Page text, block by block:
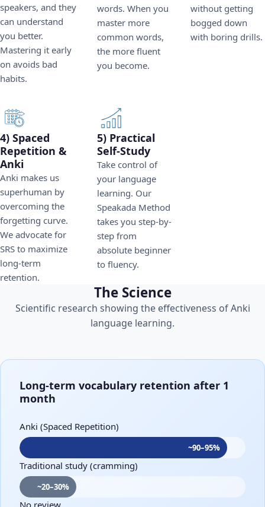
speakers, and they
can understand
you better.
Mastering it early
on avoids bad
habits.
words. When you
master more
common words,
the more fluent
you become.
without getting
bogged down
with boring drills.
4) Spaced
Repetition &
Anki
Anki makes us
superhuman by
overcoming the
forgetting curve.
We advocate for
SRS to maximize
long-term
retention.
5) Practical
Self-Study
Take control of
your language
learning. Our
Speakada Method
takes you step-by-
step from
absolute beginner
to fluency.
The Science
Scientific research showing the effectiveness of Anki
language learning.
Long-term vocabulary retention after 1
month
Anki (Spaced Repetition)
~90–95%
Traditional study (cramming)
~20–30%